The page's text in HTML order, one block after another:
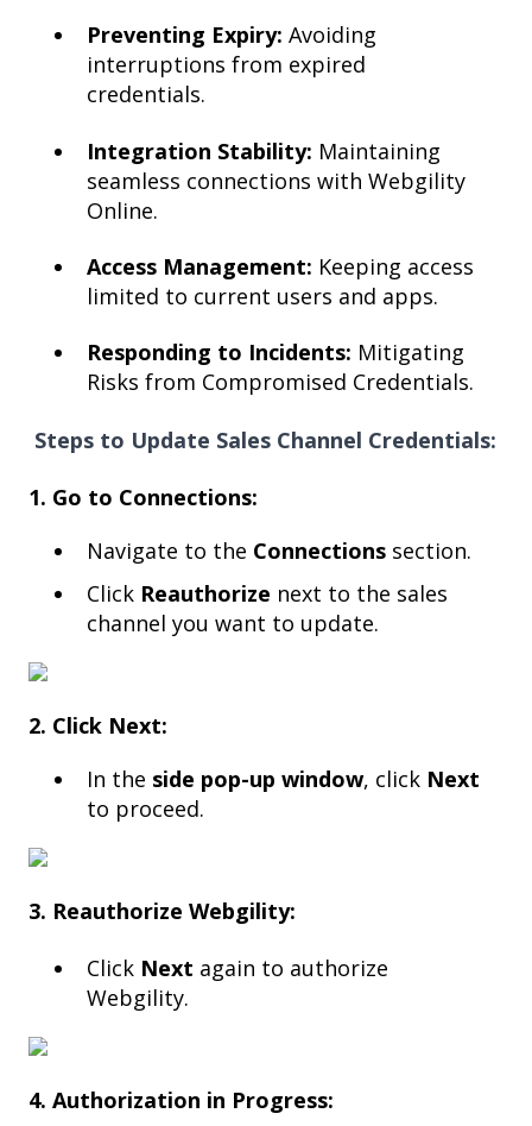
Preventing Expiry: Avoiding
interruptions from expired
credentials.
Integration Stability: Maintaining
seamless connections with Webgility
Online.
Access Management: Keeping access
limited to current users and apps.
Responding to Incidents: Mitigating
Risks from Compromised Credentials.
Steps to Update Sales Channel Credentials:
1. Go to Connections:
Navigate to the Connections section.
Click Reauthorize next to the sales
channel you want to update.
2. Click Next:
In the side pop-up window, click Next
to proceed.
3. Reauthorize Webgility:
Click Next again to authorize
Webgility.
4. Authorization in Progress: